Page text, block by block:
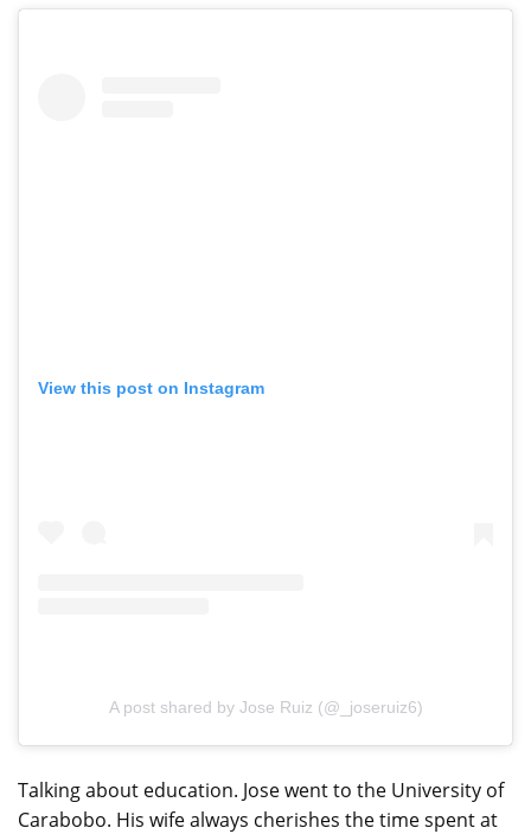
View this post on Instagram
A post shared by Jose Ruiz (@_joseruiz6)
Talking about education. Jose went to the University of
Carabobo. His wife always cherishes the time spent at